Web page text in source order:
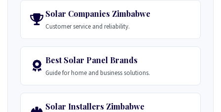
Solar Companies Zimbabwe
Customer service and reliability.
Best Solar Panel Brands
Guide for home and business solutions.
Solar Installers Zimbabwe